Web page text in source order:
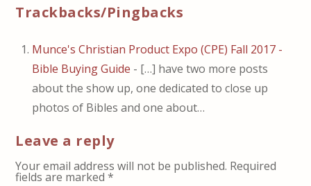
Trackbacks/Pingbacks
Munce's Christian Product Expo (CPE) Fall 2017 -
Bible Buying Guide - […] have two more posts
about the show up, one dedicated to close up
photos of Bibles and one about…
Leave a reply
Your email address will not be published. Required
fields are marked*